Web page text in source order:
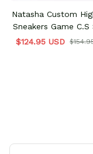
Natasha Custom
Sneakers Game C.S
$124.95 USD